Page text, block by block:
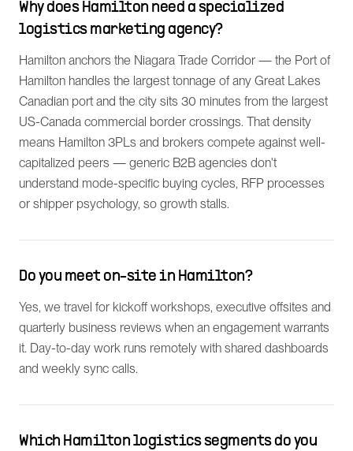
Why does Hamilton need a specialized
logistics marketing agency?
Hamilton anchors the Niagara Trade Corridor — the Port of
Hamilton handles the largest tonnage of any Great Lakes
Canadian port and the city sits 30 minutes from the largest
US-Canada commercial border crossings. That density
means Hamilton 3PLs and brokers compete against well-
capitalized peers — generic B2B agencies don't
understand mode-specific buying cycles, RFP processes
or shipper psychology, so growth stalls.
Do you meet on-site in Hamilton?
Yes, we travel for kickoff workshops, executive offsites and
quarterly business reviews when an engagement warrants
it. Day-to-day work runs remotely with shared dashboards
and weekly sync calls.
Which Hamilton logistics segments do you